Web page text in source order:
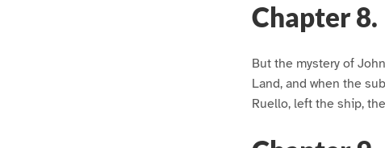
Chapter 8.
But the mystery of
Land, and when the
Ruello, left the ship,